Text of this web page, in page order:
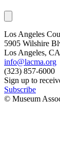
Los Angeles
5905 Wilshire
Los Angeles,
info@lacma.org
(323) 857-6000
Sign up to
Subscribe
© Museum